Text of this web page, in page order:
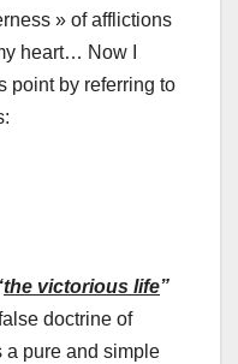
» of afflictions
heart… Now I
point by referring to
the victorious life”
doctrine of
a pure and simple